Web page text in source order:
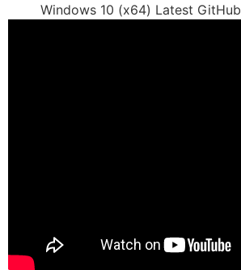
Windows 10 (x64) Latest GitHub